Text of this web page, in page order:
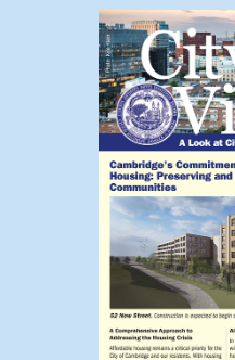
Pay Bills Online
Property Database
SeeClickFix
View News
Watch City Council